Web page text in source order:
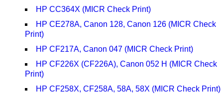
HP CC364X (MICR Check Print)
HP CE278A, Canon 128, Canon 126 (MICR Check
Print)
HP CF217A, Canon 047 (MICR Check Print)
HP CF226X (CF226A), Canon 052 H (MICR Check
Print)
HP CF258X, CF258A, 58A, 58X (MICR Check Print)